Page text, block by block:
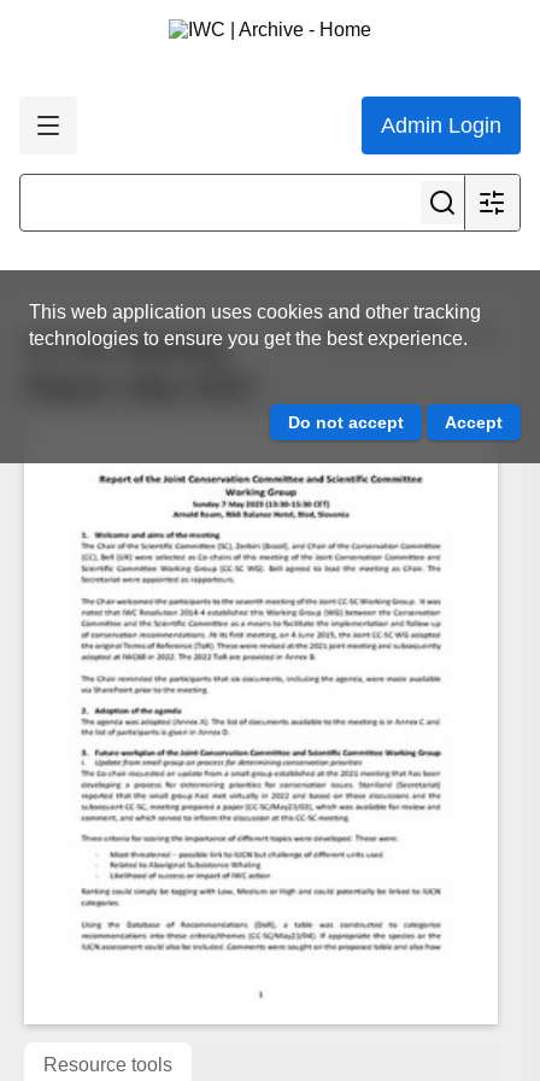
Admin Login
This web application uses cookies and other tracking
technologies to ensure you get the best experience.
View all results
CC-SC Meeting
Resource tools